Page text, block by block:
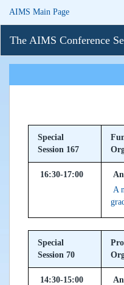
AIMS Main Page
The AIMS Conference
Special
Session 167
16:30-17:00
A
Special
Session 70
14:30-15:00